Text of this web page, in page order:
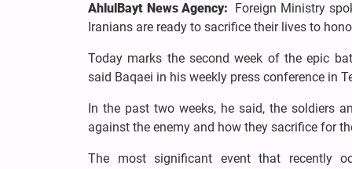
AhlulBayt News Agency: Foreign Ministry
Iranians are ready to sacrifice their lives to
Today marks the second week of the epic
said Baqaei in his weekly press conference in
In the past two weeks, he said, the soldiers
against the enemy and how they sacrifice for
The most significant event that recently